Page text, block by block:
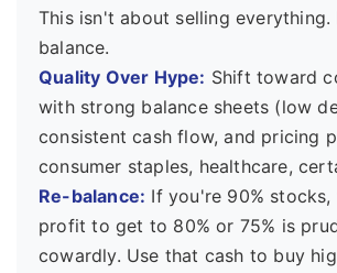
This isn't about selling everything.
balance.
Quality Over Hype: Shift toward
with strong balance sheets (low
consistent cash flow, and pricing
consumer staples, healthcare,
Re-balance: If you're 90%
profit to get to 80% or 75% is
cowardly. Use that cash to buy